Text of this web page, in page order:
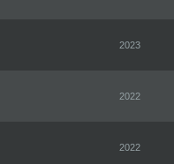
2023
2022
2022